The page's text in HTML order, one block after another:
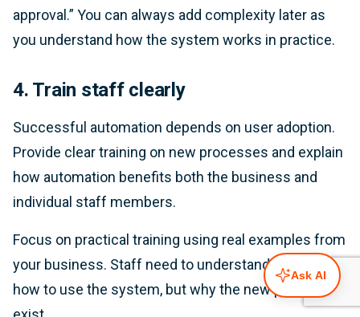
approval.” You can always add complexity later as
you understand how the system works in practice.
4. Train staff clearly
Successful automation depends on user adoption.
Provide clear training on new processes and explain
how automation benefits both the business and
individual staff members.
Focus on practical training using real examples from
your business. Staff need to understand not just
how to use the system, but why the new processes
Ask AI